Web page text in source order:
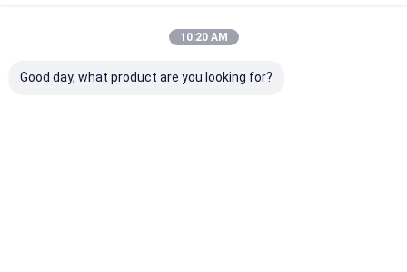
Explosion Proof Switch
Explosion Proof Plug and Socket
10:20 AM
Good day, what product are you looking for?